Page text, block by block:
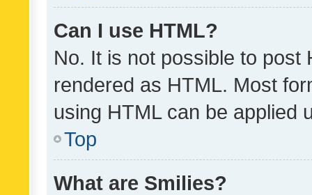
Can I use HTML?
No. It is not possible to post
rendered as HTML. Most
using HTML can be applied
Top
What are Smilies?